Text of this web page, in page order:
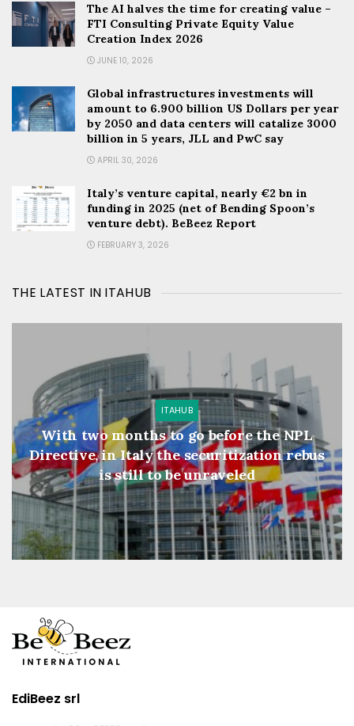
The AI halves the time for creating value –
FTI Consulting Private Equity Value
Creation Index 2026
JUNE 10, 2026
Global infrastructures investments will
amount to 6.900 billion US Dollars per year
by 2050 and data centers will catalize 3000
billion in 5 years, JLL and PwC say
APRIL 30, 2026
Italy’s venture capital, nearly €2 bn in
funding in 2025 (net of Bending Spoon’s
venture debt). BeBeez Report
FEBRUARY 3, 2026
THE LATEST IN ITAHUB
ITAHUB
With two months to go before the NPL
Directive, in Italy the securitization rebus
is still to be unraveled
EdiBeez srl